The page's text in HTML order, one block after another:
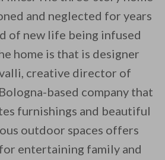
we'll email this post to you
Unsubscribe anytime.
and neglected for years
of new life being infused
home is that is designer
creative director of
based company that
furnishings and beautiful
outdoor spaces offers
entertaining family and